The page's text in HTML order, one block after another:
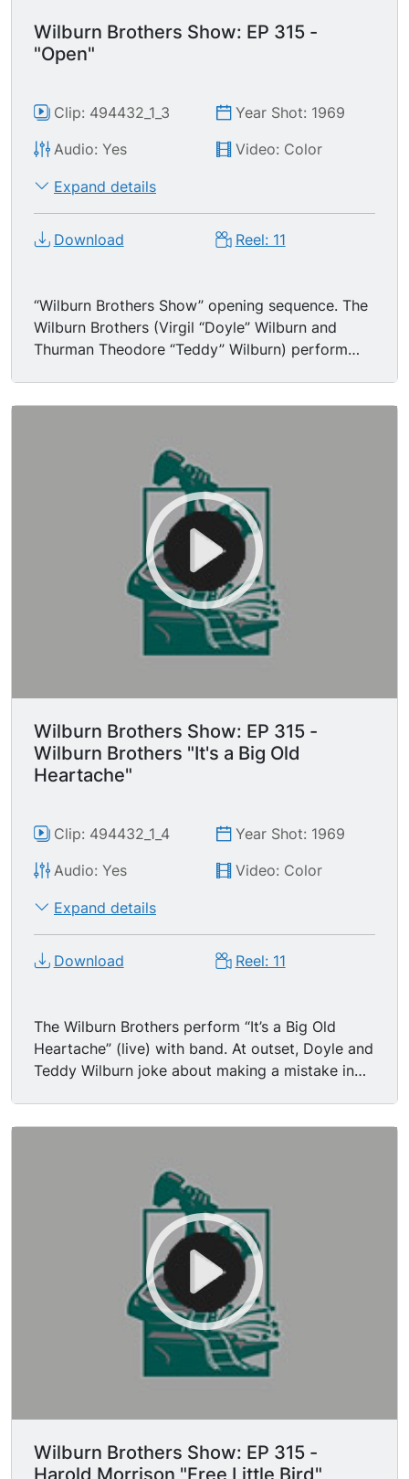
Wilburn Brothers Show: EP 315 -
"Open"
Clip: 494432_1_3
Year Shot: 1969
Audio: Yes
Video: Color
Expand details
Download Reel: 11
“Wilburn Brothers Show” opening sequence. The
Wilburn Brothers (Virgil “Doyle” Wilburn and
Thurman Theodore “Teddy” Wilburn) perform
Wilburn Brothers Show: EP 315 -
Wilburn Brothers "It's a Big Old
Heartache"
Clip: 494432_1_4
Year Shot: 1969
Audio: Yes
Video: Color
Expand details
Download Reel: 11
The Wilburn Brothers perform “It’s a Big Old
Heartache” (live) with band. At outset, Doyle and
Teddy Wilburn joke about making a mistake in
Wilburn Brothers Show: EP 315 -
Harold Morrison "Free Little Bird"